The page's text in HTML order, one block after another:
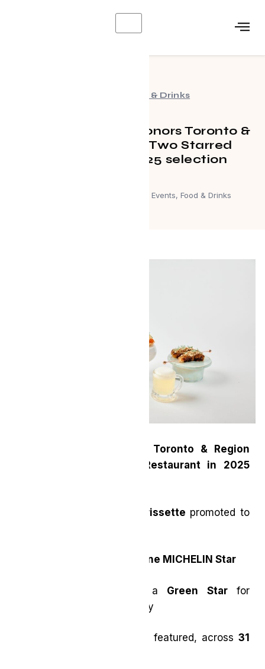
Food & Drinks
MICHELIN Guide honors Toronto &
Region with new Two Starred
restaurant in 2025 selection
Events, Food & Drinks
MICHELIN Guide Honors Toronto & Region
with New Two-Starred Restaurant in 2025
Restaurant Pearl Morissette promoted to
One MICHELIN Star
joins with a Green Starfor
sustainable gastronomy
featured, across 31